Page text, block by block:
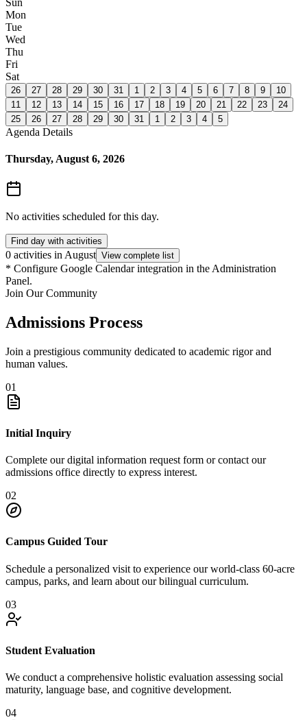
Sun
Mon
Tue
Wed
Thu
Fri
Sat
26 27 28 29 30 31 1 2 3 4 5 6 7 8 9
10
11
12 13 14 15 16 17 18 19 20 21 22 23
24
25
26 27 28 29 30 31 1 2 3 4 5
Agenda Details
Thursday, August 6, 2026
No activities scheduled for this day.
Find day with activities
0 activities in August View complete list
* Configure Google Calendar integration in the Administration
Panel.
Join Our Community
Admissions Process
Join a prestigious community dedicated to academic rigor and
human values.
01
Initial Inquiry
Complete our digital information request form or contact our
admissions office directly to express interest.
02
Campus Guided Tour
Schedule a personalized visit to experience our world-class 60-acre
campus, parks, and learn about our bilingual curriculum.
03
Student Evaluation
We conduct a comprehensive holistic evaluation assessing social
maturity, language base, and cognitive development.
04